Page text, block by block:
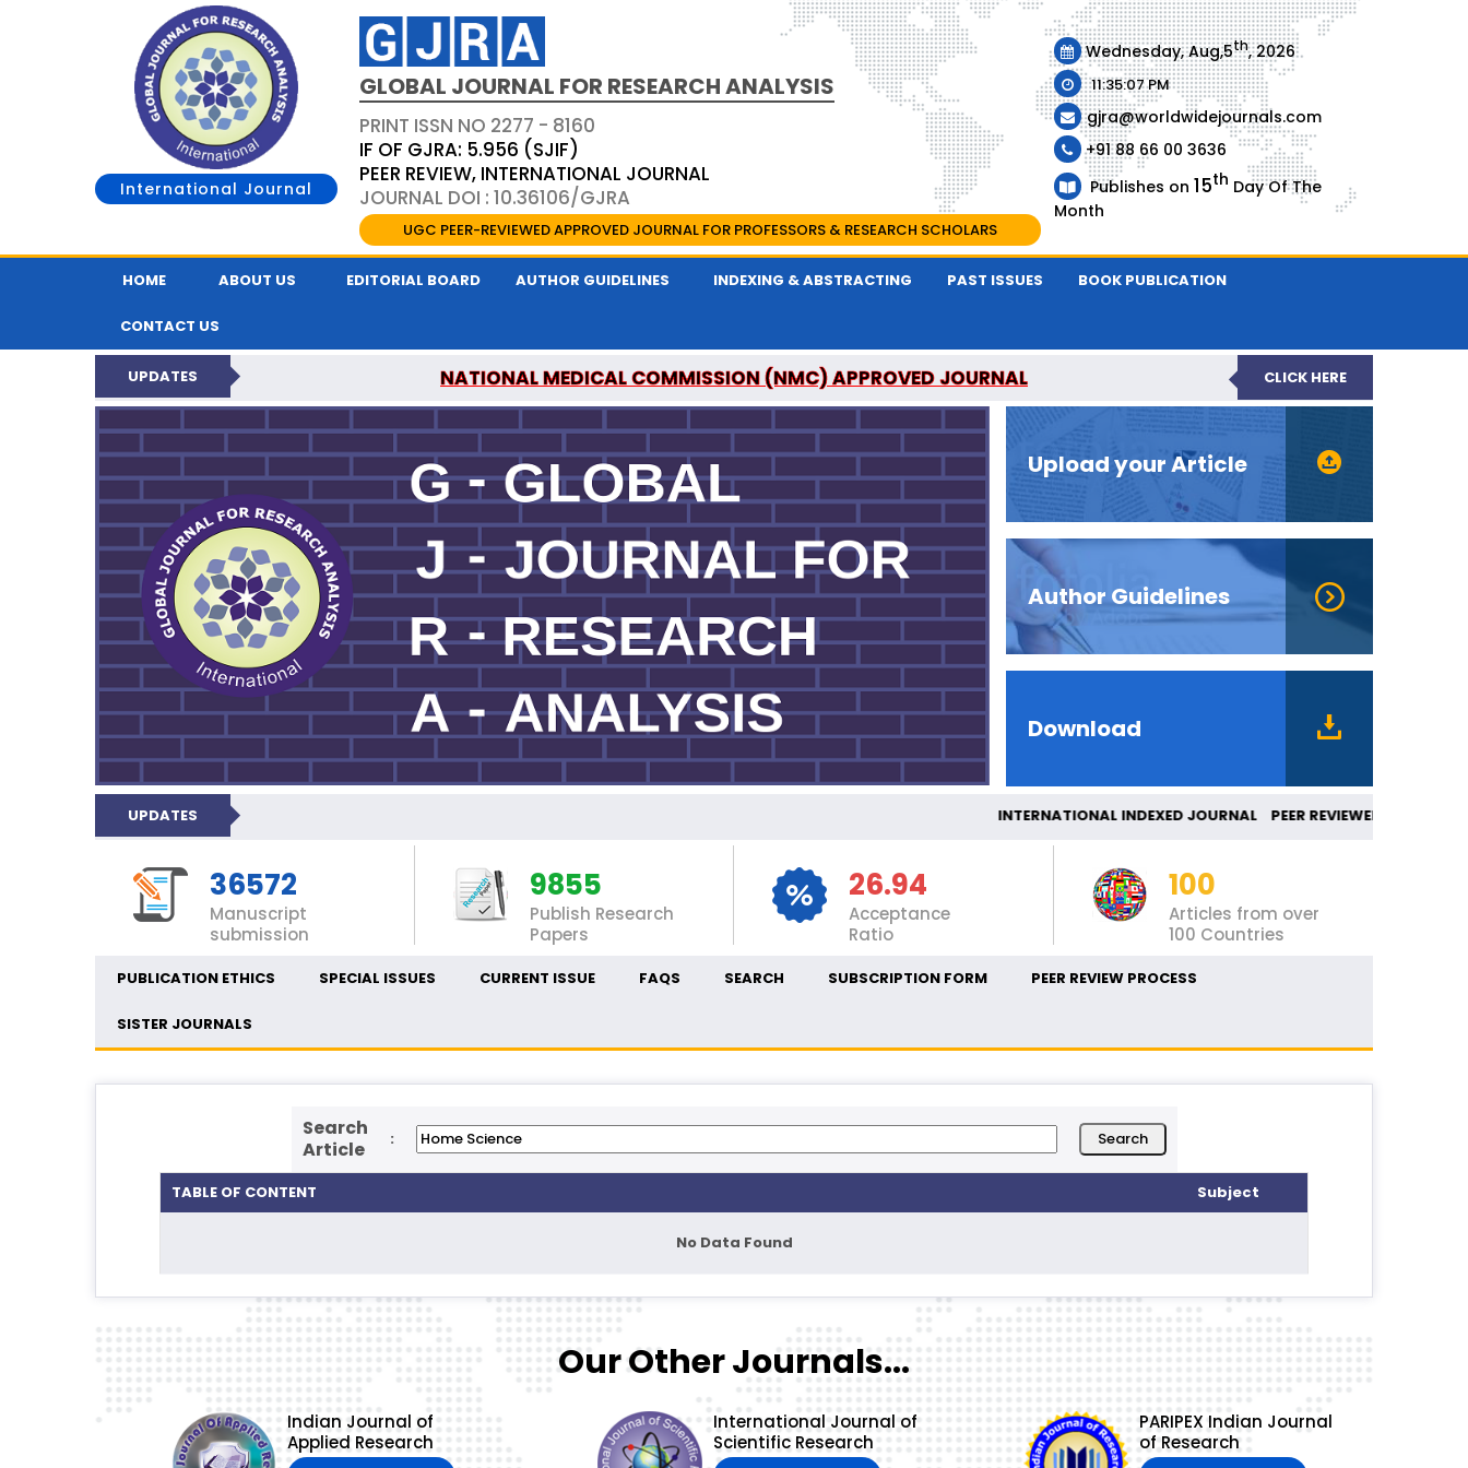
International Journal
GLOBAL JOURNAL FOR RESEARCH ANALYSIS
PRINT ISSN NO 2277 - 8160
IF OF GJRA: 5.956 (SJIF)
PEER REVIEW, INTERNATIONAL JOURNAL
JOURNAL DOI : 10.36106/GJRA
UGC PEER-REVIEWED APPROVED JOURNAL FOR PROFESSORS & RESEARCH SCHOLARS
Wednesday, Aug,5th, 2026
11:35:07 PM
gjra@worldwidejournals.com
+91 88 66 00 3636
Publishes on 15th Day Of The
Month
HOME ABOUT US EDITORIAL BOARD AUTHOR GUIDELINES INDEXING & ABSTRACTING PAST ISSUES BOOK PUBLICATION
CONTACT US
UPDATES NATIONAL MEDICAL COMMISSION (NMC) APPROVED JOURNAL CLICK HERE
Upload your Article
Author Guidelines
Download
UPDATES INTERNATIONAL INDEXED JOURNAL PEER
36572
Manuscript
submission
9855
Publish Research
Papers
26.94
Acceptance
Ratio
100
Articles from over
100 Countries
PUBLICATION ETHICS SPECIAL ISSUES CURRENT ISSUE FAQS SEARCH SUBSCRIPTION FORM PEER REVIEW PROCESS
SISTER JOURNALS
Search
Article
:
TABLE OF CONTENT Subject
No Data Found
Our Other Journals...
Indian Journal of
Applied Research
International Journal of
Scientific Research
PARIPEX Indian Journal
of Research